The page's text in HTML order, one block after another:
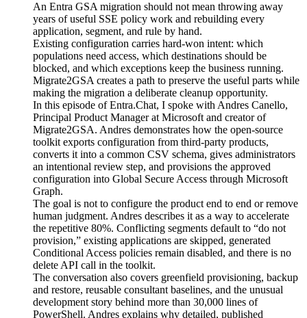
An Entra GSA migration should not mean throwing away
years of useful SSE policy work and rebuilding every
application, segment, and rule by hand.
Existing configuration carries hard-won intent: which
populations need access, which destinations should be
blocked, and which exceptions keep the business running.
Migrate2GSA creates a path to preserve the useful parts while
making the migration a deliberate cleanup opportunity.
In this episode of Entra.Chat, I spoke with Andres Canello,
Principal Product Manager at Microsoft and creator of
Migrate2GSA. Andres demonstrates how the open-source
toolkit exports configuration from third-party products,
converts it into a common CSV schema, gives administrators
an intentional review step, and provisions the approved
configuration into Global Secure Access through Microsoft
Graph.
The goal is not to configure the product end to end or remove
human judgment. Andres describes it as a way to accelerate
the repetitive 80%. Conflicting segments default to “do not
provision,” existing applications are skipped, generated
Conditional Access policies remain disabled, and there is no
delete API call in the toolkit.
The conversation also covers greenfield provisioning, backup
and restore, reusable consultant baselines, and the unusual
development story behind more than 30,000 lines of
PowerShell. Andres explains why detailed, published